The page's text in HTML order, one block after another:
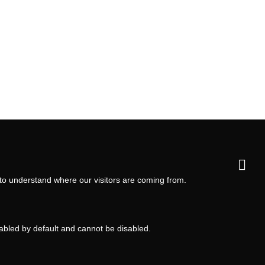
understand where our visitors are coming from.
by default and cannot be disabled.